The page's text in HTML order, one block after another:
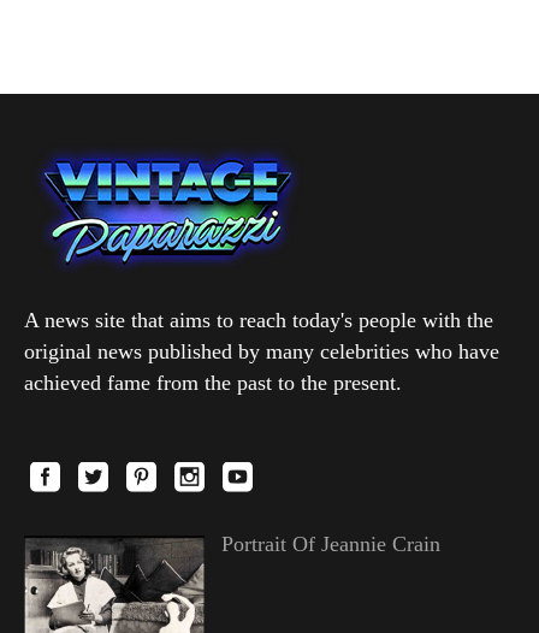
A news site that aims to reach today's people with the
original news published by many celebrities who have
achieved fame from the past to the present.
Portrait Of Jeannie Crain